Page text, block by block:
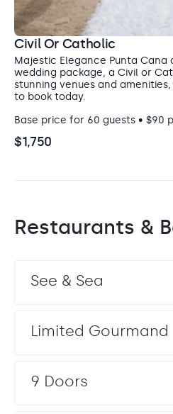
Your after-party can easily
Entertainment: Allowed until
attractions the Dominican
a crystal clear swimming
ATV through the forest
adorable squirrel monkeys
a cultural tour of local
Civil Or Catholic
Majestic Elegance Punta
wedding package, a Civil or
stunning venues and
to book today.
Base price for 60 guests • $90
$1,750
Restaurants &
See & Sea
Limited Gourmand
9 Doors